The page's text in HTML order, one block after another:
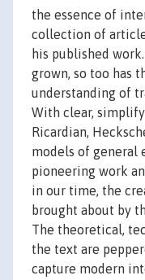
the essence of
collection of
his published
grown, so too has
understanding of
With clear,
Ricardian,
models of general
pioneering work
in our time, the
brought about by
The theoretical,
the text are
capture modern